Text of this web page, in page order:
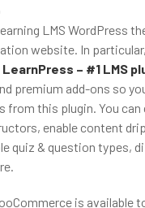
LMS WordPress
website. In
LearnPress – #1 LMS
premium add-ons so
from this plugin. You can
enable content
quiz & question types,
is available